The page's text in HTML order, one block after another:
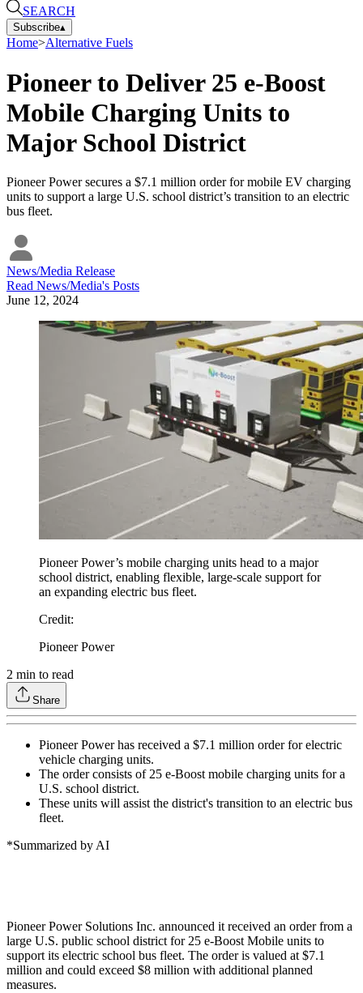
SEARCH
Subscribe▴
Home>Alternative Fuels
Pioneer to Deliver 25 e-Boost
Mobile Charging Units to
Major School District
Pioneer Power secures a $7.1 million order for mobile EV charging
units to support a large U.S. school district’s transition to an electric
bus fleet.
News/Media Release
Read News/Media's Posts
June 12, 2024
Pioneer Power’s mobile charging units head to a major
school district, enabling flexible, large-scale support for
an expanding electric bus fleet.
Credit:
Pioneer Power
2 min to read
Share
Pioneer Power has received a $7.1 million order for electric
vehicle charging units.
The order consists of 25 e-Boost mobile charging units for a
U.S. school district.
These units will assist the district's transition to an electric bus
fleet.
*Summarized by AI
Pioneer Power Solutions Inc. announced it received an order from a
large U.S. public school district for 25 e-Boost Mobile units to
support its electric school bus fleet. The order is valued at $7.1
million and could exceed $8 million with additional planned
measures.